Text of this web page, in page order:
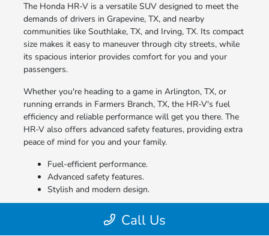
The Honda HR-V is a versatile SUV designed to meet the
demands of drivers in Grapevine, TX, and nearby
communities like Southlake, TX, and Irving, TX. Its compact
size makes it easy to maneuver through city streets, while
its spacious interior provides comfort for you and your
passengers.
Whether you're heading to a game in Arlington, TX, or
running errands in Farmers Branch, TX, the HR-V's fuel
efficiency and reliable performance will get you there. The
HR-V also offers advanced safety features, providing extra
peace of mind for you and your family.
Fuel-efficient performance.
Advanced safety features.
Stylish and modern design.
Discover how easy it is to get behind the wheel of a new
Contact our teamtoday to learn more.
Call Us